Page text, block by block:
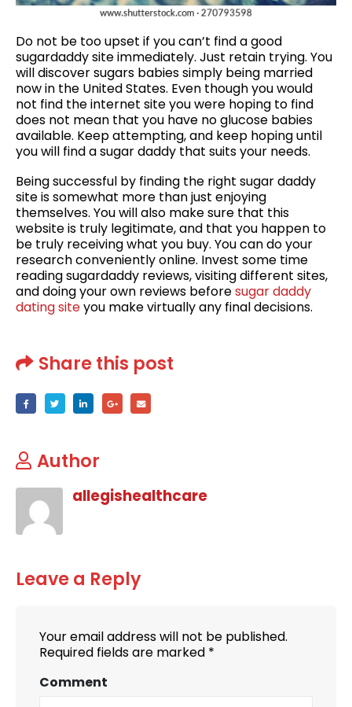
Do not be too upset if you can’t find a good
sugardaddy site immediately. Just retain trying. You
will discover sugars babies simply being married
now in the United States. Even though you would
not find the internet site you were hoping to find
does not mean that you have no glucose babies
available. Keep attempting, and keep hoping until
you will find a sugar daddy that suits your needs.
Being successful by finding the right sugar daddy
site is somewhat more than just enjoying
themselves. You will also make sure that this
website is truly legitimate, and that you happen to
be truly receiving what you buy. You can do your
research conveniently online. Invest some time
reading sugardaddy reviews, visiting different sites,
and doing your own reviews beforesugar daddy
dating siteyou make virtually any final decisions.
Share this post
Author
allegishealthcare
Leave a Reply
Your email address will not be published.
Required fields are marked *
Comment